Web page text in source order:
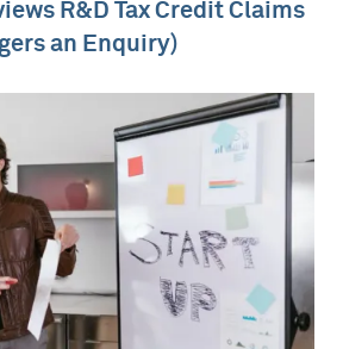
R&D Tax Credit Claims
an Enquiry)